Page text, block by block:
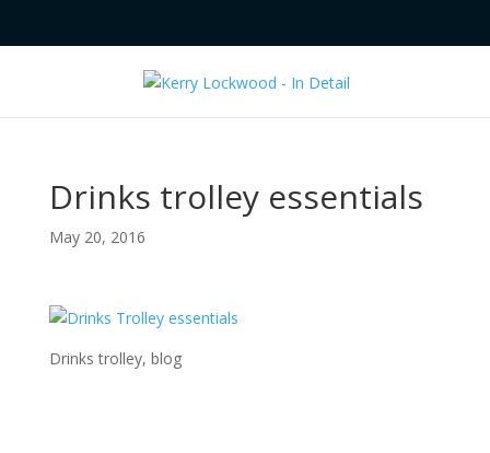
Drinks trolley essentials
May 20, 2016
Drinks trolley, blog